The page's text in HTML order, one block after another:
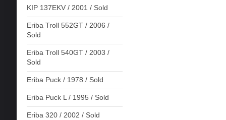
KIP 137EKV / 2001 / Sold
Eriba Troll 552GT / 2006 /
Sold
Eriba Troll 540GT / 2003 /
Sold
Eriba Puck / 1978 / Sold
Eriba Puck L / 1995 / Sold
Eriba 320 / 2002 / Sold